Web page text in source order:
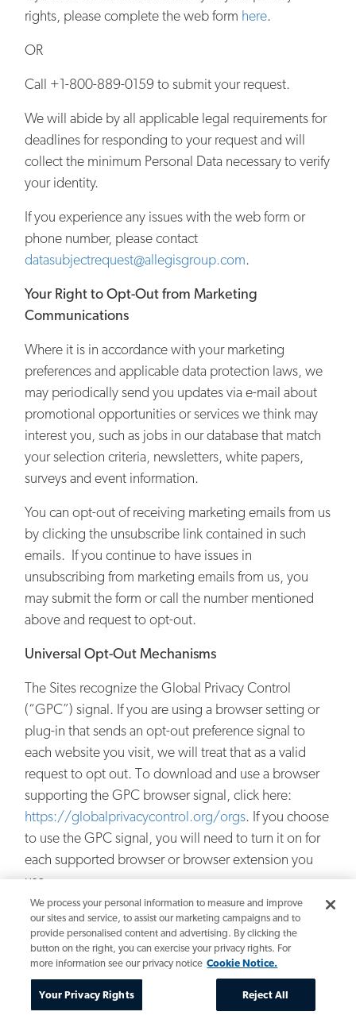
rights, please complete the web form here.
OR
Call +1-800-889-0159 to submit your request.
We will abide by all applicable legal requirements for
deadlines for responding to your request and will
collect the minimum Personal Data necessary to verify
your identity.
If you experience any issues with the web form or
phone number, please contact
datasubjectrequest@allegisgroup.com.
Your Right to Opt-Out from Marketing
Communications
Where it is in accordance with your marketing
preferences and applicable data protection laws, we
may periodically send you updates via e-mail about
promotional opportunities or services we think may
interest you, such as jobs in our database that match
your selection criteria, newsletters, white papers,
surveys and event information.
You can opt-out of receiving marketing emails from us
by clicking the unsubscribe link contained in such
emails. If you continue to have issues in
unsubscribing from marketing emails from us, you
may submit the form or call the number mentioned
above and request to opt-out.
Universal Opt-Out Mechanisms
The Sites recognize the Global Privacy Control
(“GPC”) signal. If you are using a browser setting or
plug-in that sends an opt-out preference signal to
each website you visit, we will treat that as a valid
request to opt out. To download and use a browser
supporting the GPC browser signal, click here:
https://globalprivacycontrol.org/orgs. If you choose
to use the GPC signal, you will need to turn it on for
each supported browser or browser extension you
use.
Some internet browsers incorporate a “Do Not Track”
feature that signals to websites you visit that you do
not want to have your online activity tracked. Given
that there is not a uniform way that browsers
communicate the “Do Not Track” signal, the Sites do
We process your personal information to measure and improve
our sites and service, to assist our marketing campaigns and to
provide personalised content and advertising. By clicking the
button on the right, you can exercise your privacy rights. For
more information see our privacy notice Cookie Notice.
Your Privacy Rights Reject All